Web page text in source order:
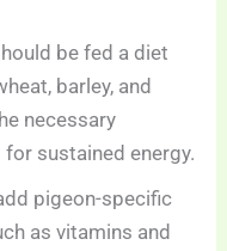
be fed a diet
barley, and
necessary
sustained energy.
pigeon-specific
as vitamins and